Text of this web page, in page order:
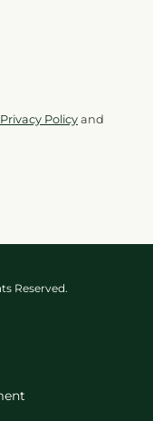
Privacy Policy and
Reserved.